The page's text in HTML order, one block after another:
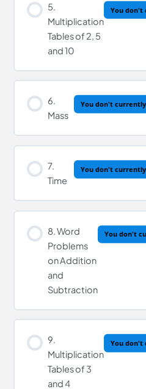
5.
Multiplication
Tables of 2, 5
and 10
You don't
6.
Mass
You don't
7.
Time
You don't
8. Word
Problems
on Addition
and
Subtraction
You don't
9.
Multiplication
Tables of 3
and 4
You don't